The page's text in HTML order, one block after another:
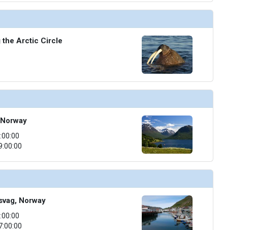
../images/thumbnails/ship_676_1280x960-705-cel_ax_fine_cut_steakhouse_2_480x480_tb.jpg
images/thumbnails/ship_676_1280x960-14-still-071811-2734-(2)_480x480_tb.jpg
images/thumbnails/ship_676_1280x960-707-cel_eg_le_grand_bistro_480x480_tb.jpg
the Arctic Circle
Norway